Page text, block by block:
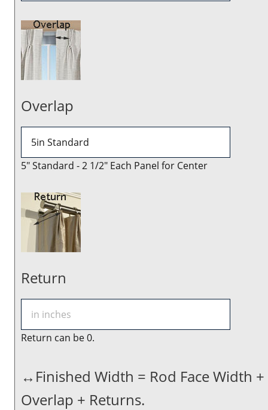
Overlap
5" Standard - 2 1/2" Each Panel for Center
Return
Return can be 0.
↔Finished Width = Rod Face Width +
Overlap + Returns.